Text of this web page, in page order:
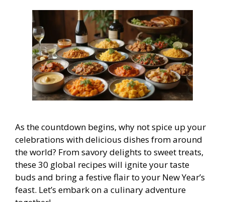
As the countdown begins, why not spice up your
celebrations with delicious dishes from around
the world? From savory delights to sweet treats,
these 30 global recipes will ignite your taste
buds and bring a festive flair to your New Year’s
feast. Let’s embark on a culinary adventure